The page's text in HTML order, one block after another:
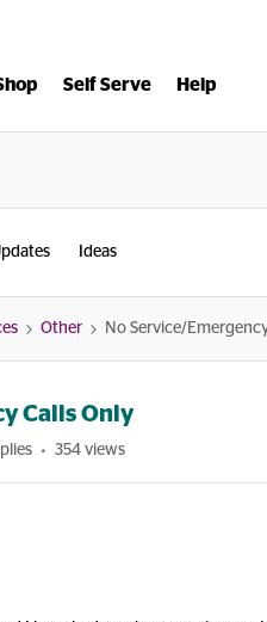
Self Serve Help
Ideas
Other No Service/
Calls Only
354 views